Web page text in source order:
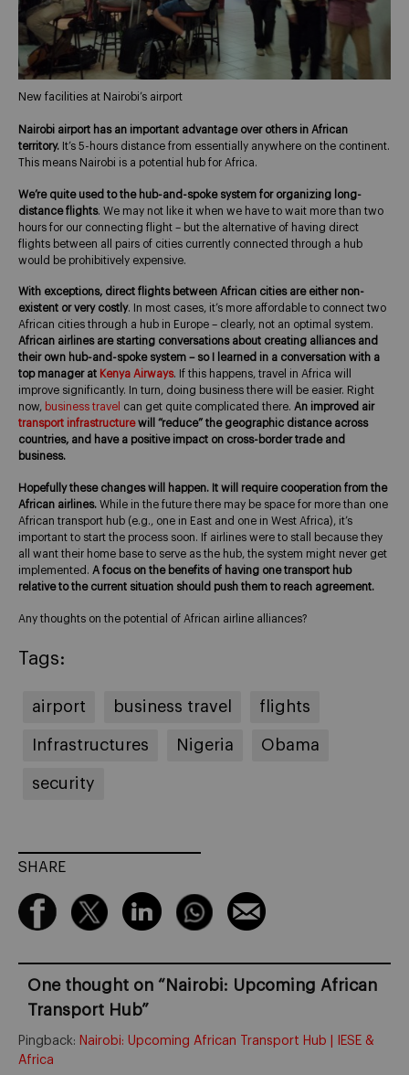
New facilities at Nairobi’s airport
Nairobi airport has an important advantage over others in African
territory. It’s 5-hours distance from essentially anywhere on the continent.
This means Nairobi is a potential hub for Africa.
We’re quite used to the hub-and-spoke system for organizing long-
distance flights. We may not like it when we have to wait more than two
hours for our connecting flight – but the alternative of having direct
flights between all pairs of cities currently connected through a hub
would be prohibitively expensive.
With exceptions, direct flights between African cities are either non-
existent or very costly. In most cases, it’s more affordable to connect two
African cities through a hub in Europe – clearly, not an optimal system.
African airlines are starting conversations about creating alliances and
their own hub-and-spoke system – so I learned in a conversation with a
top manager at Kenya Airways. If this happens, travel in Africa will
improve significantly. In turn, doing business there will be easier. Right
now, business travel can get quite complicated there. An improved air
transport infrastructurewill “reduce” the geographic distance across
countries, and have a positive impact on cross-border trade and
business.
Hopefully these changes will happen. It will require cooperation from the
African airlines. While in the future there may be space for more than one
African transport hub (e.g., one in East and one in West Africa), it’s
important to start the process soon. If airlines were to stall because they
all want their home base to serve as the hub, the system might never get
implemented. A focus on the benefits of having one transport hub
relative to the current situation should push them to reach agreement.
Any thoughts on the potential of African airline alliances?
Tags:
airport business travel flights
Infrastructures Nigeria Obama
security
SHARE
One thought on “ Nairobi: Upcoming African
Transport Hub”
Pingback: Nairobi: Upcoming African Transport Hub | IESE &
Africa